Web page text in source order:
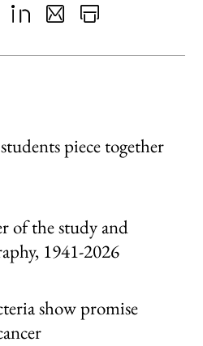
as
Content
piece together
of the study and
1941-2026
show promise